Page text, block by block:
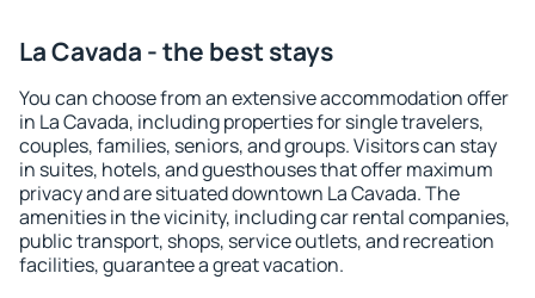
La Cavada - the best stays
You can choose from an extensive accommodation offer
in La Cavada, including properties for single travelers,
couples, families, seniors, and groups. Visitors can stay
in suites, hotels, and guesthouses that offer maximum
privacy and are situated downtown La Cavada. The
amenities in the vicinity, including car rental companies,
public transport, shops, service outlets, and recreation
facilities, guarantee a great vacation.